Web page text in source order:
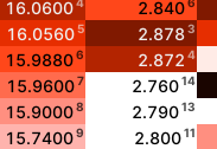
16.0600 2.840
16.05605 2.8783
15.98806 2.872 4
15.96007 2.76014
15.90008 2.79013
15.74009 2.80011